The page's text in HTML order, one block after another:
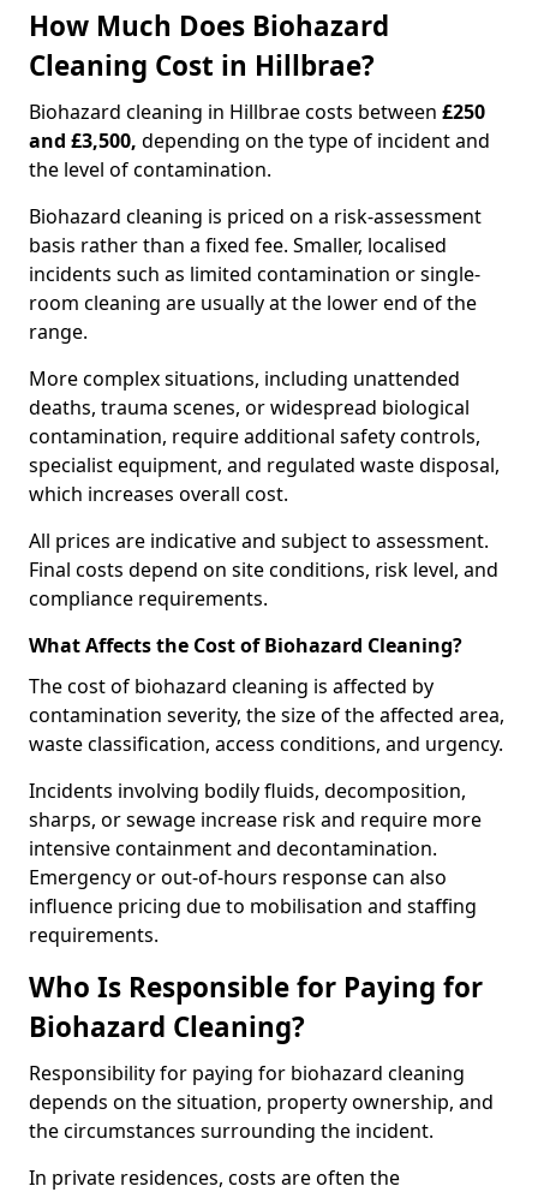
How Much Does Biohazard
Cleaning Cost in Hillbrae?
Biohazard cleaning in Hillbrae costs between £250
and £3,500, depending on the type of incident and
the level of contamination.
Biohazard cleaning is priced on a risk-assessment
basis rather than a fixed fee. Smaller, localised
incidents such as limited contamination or single-
room cleaning are usually at the lower end of the
range.
More complex situations, including unattended
deaths, trauma scenes, or widespread biological
contamination, require additional safety controls,
specialist equipment, and regulated waste disposal,
which increases overall cost.
All prices are indicative and subject to assessment.
Final costs depend on site conditions, risk level, and
compliance requirements.
What Affects the Cost of Biohazard Cleaning?
The cost of biohazard cleaning is affected by
contamination severity, the size of the affected area,
waste classification, access conditions, and urgency.
Incidents involving bodily fluids, decomposition,
sharps, or sewage increase risk and require more
intensive containment and decontamination.
Emergency or out-of-hours response can also
influence pricing due to mobilisation and staffing
requirements.
Who Is Responsible for Paying for
Biohazard Cleaning?
Responsibility for paying for biohazard cleaning
depends on the situation, property ownership, and
the circumstances surrounding the incident.
In private residences, costs are often the